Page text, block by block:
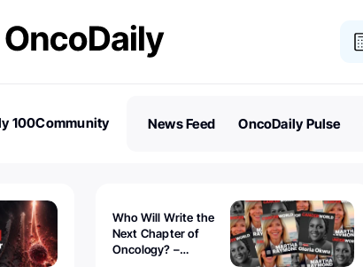
100Community
News Feed OncoDaily Pulse
Who Will Write the
Next Chapter of
Oncology? –